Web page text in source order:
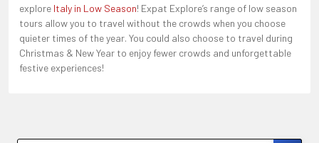
explore Italy in Low Season! Expat Explore’s range of low season
tours allow you to travel without the crowds when you choose
quieter times of the year. You could also choose to travel during
Christmas & New Year to enjoy fewer crowds and unforgettable
festive experiences!